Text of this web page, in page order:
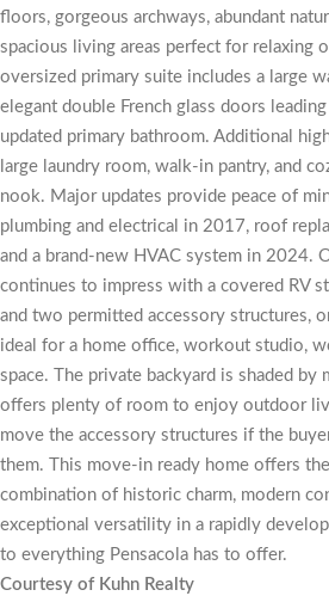
floors, gorgeous archways, abundant
spacious living areas perfect for relaxing
oversized primary suite includes a large
elegant double French glass doors
updated primary bathroom. Additional
large laundry room, walk-in pantry, and
nook. Major updates provide peace of
plumbing and electrical in 2017, roof
and a brand-new HVAC system in 2024.
continues to impress with a covered RV
and two permitted accessory structures,
ideal for a home office, workout studio,
space. The private backyard is shaded by
offers plenty of room to enjoy outdoor
move the accessory structures if the
them. This move-in ready home offers
combination of historic charm, modern
exceptional versatility in a rapidly
to everything Pensacola has to offer.
Courtesy of Kuhn Realty